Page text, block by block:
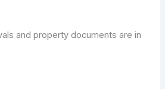
and property documents are in